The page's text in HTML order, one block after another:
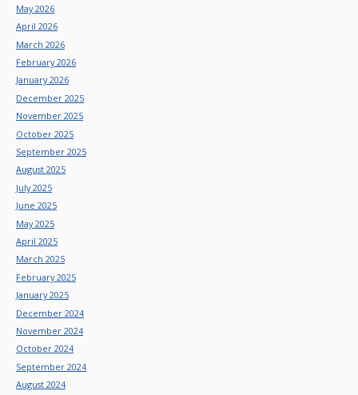
May 2026
April 2026
March 2026
February 2026
January 2026
December 2025
November 2025
October 2025
September 2025
August 2025
July 2025
June 2025
May 2025
April 2025
March 2025
February 2025
January 2025
December 2024
November 2024
October 2024
September 2024
August 2024